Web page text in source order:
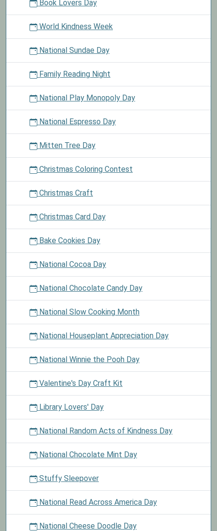
Book Lovers Day
World Kindness Week
National Sundae Day
Family Reading Night
National Play Monopoly Day
National Espresso Day
Mitten Tree Day
Christmas Coloring Contest
Christmas Craft
Christmas Card Day
Bake Cookies Day
National Cocoa Day
National Chocolate Candy Day
National Slow Cooking Month
National Houseplant Appreciation Day
National Winnie the Pooh Day
Valentine's Day Craft Kit
Library Lovers' Day
National Random Acts of Kindness Day
National Chocolate Mint Day
Stuffy Sleepover
National Read Across America Day
National Cheese Doodle Day